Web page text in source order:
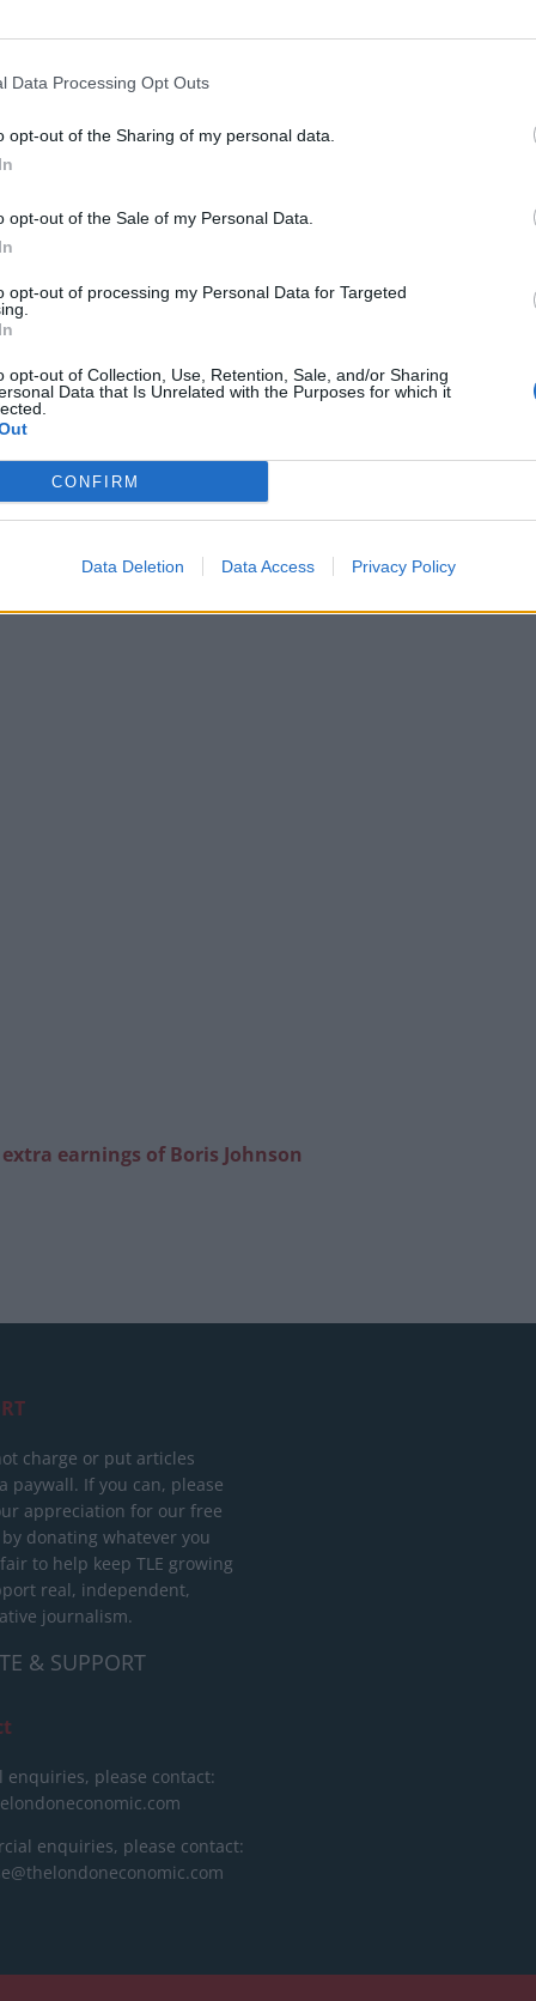
Data Processing Opt Outs
opt-out of the Sharing of my personal data.
opt-out of the Sale of my Personal Data.
opt-out of processing my Personal Data for Targeted
opt-out of Collection, Use, Retention, Sale, and/or Sharing
Data that Is Unrelated with the Purposes for which it
CONFIRM
Data Deletion Data Access Privacy Policy
police officer emerges from the building to
you go.”
Ed Miliband blanks reporter asking him
about previous comments calling Trump
extra earnings of Boris Johnson
charge or put articles
paywall. If you can, please
appreciation for our free
donating whatever you
to help keep TLE growing
real, independent,
journalism.
& SUPPORT
enquiries, please contact:
enquiries, please contact: